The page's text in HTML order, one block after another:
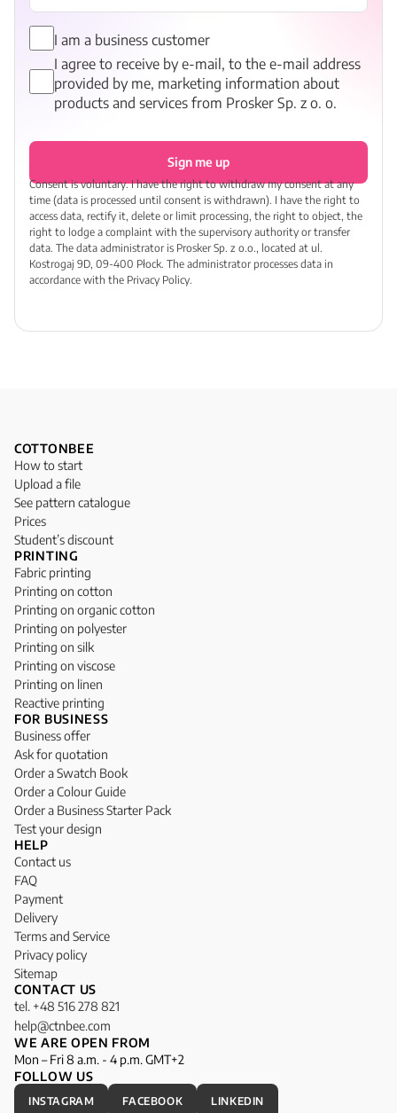
I am a business customer
I agree to receive by e-mail, to the e-mail address
provided by me, marketing information about
products and services from Prosker Sp. z o. o.
Sign me up
Consent is voluntary. I have the right to withdraw my consent at any
time (data is processed until consent is withdrawn). I have the right to
access data, rectify it, delete or limit processing, the right to object, the
right to lodge a complaint with the supervisory authority or transfer
data. The data administrator is Prosker Sp. z o.o., located at ul.
Kostrogaj 9D, 09-400 Płock. The administrator processes data in
accordance with the Privacy Policy.
COTTONBEE
How to start
Upload a file
See pattern catalogue
Prices
Student’s discount
PRINTING
Fabric printing
Printing on cotton
Printing on organic cotton
Printing on polyester
Printing on silk
Printing on viscose
Printing on linen
Reactive printing
FOR BUSINESS
Business offer
Ask for quotation
Order a Swatch Book
Order a Colour Guide
Order a Business Starter Pack
Test your design
HELP
Contact us
FAQ
Payment
Delivery
Terms and Service
Privacy policy
Sitemap
CONTACT US
tel. +48 516 278 821
help@ctnbee.com
WE ARE OPEN FROM
Mon – Fri 8 a.m. - 4 p.m. GMT+2
FOLLOW US
INSTAGRAM FACEBOOK LINKEDIN